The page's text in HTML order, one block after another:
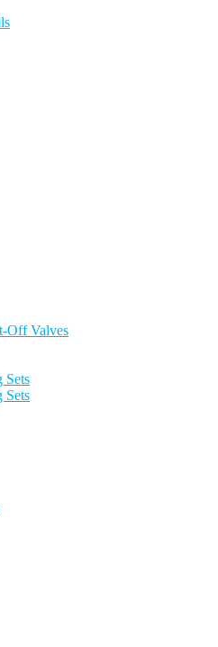
Off Valves
Sets
Sets